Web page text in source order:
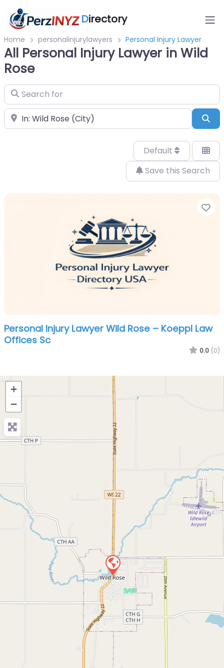
Directory
Home personalinjurylawyers Personal Injury Lawyer
All Personal Injury Lawyer in Wild
Rose
Search for
Near
Default
Save this Search
Personal Injury Lawyer Wild Rose – Koeppl Law
Offices Sc
0.0 (0)
+
−